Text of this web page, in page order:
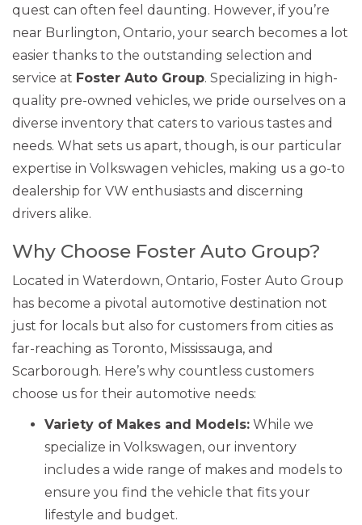
quest can often feel daunting. However, if you’re
near Burlington, Ontario, your search becomes a lot
easier thanks to the outstanding selection and
service at Foster Auto Group. Specializing in high-
quality pre-owned vehicles, we pride ourselves on a
diverse inventory that caters to various tastes and
needs. What sets us apart, though, is our particular
expertise in Volkswagen vehicles, making us a go-to
dealership for VW enthusiasts and discerning
drivers alike.
Why Choose Foster Auto Group?
Located in Waterdown, Ontario, Foster Auto Group
has become a pivotal automotive destination not
just for locals but also for customers from cities as
far-reaching as Toronto, Mississauga, and
Scarborough. Here’s why countless customers
choose us for their automotive needs:
Variety of Makes and Models: While we
specialize in Volkswagen, our inventory
includes a wide range of makes and models to
ensure you find the vehicle that fits your
lifestyle and budget.